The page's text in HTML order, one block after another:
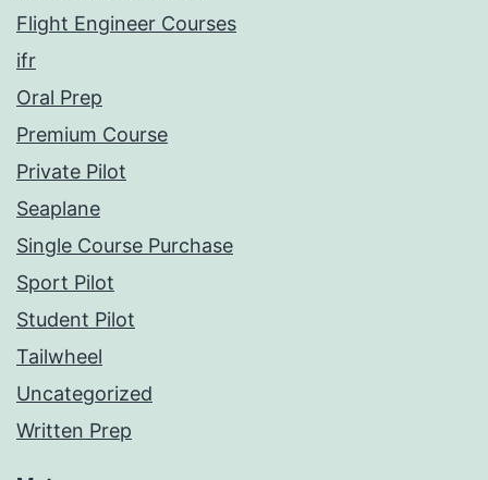
Flight Engineer Courses
ifr
Oral Prep
Premium Course
Private Pilot
Seaplane
Single Course Purchase
Sport Pilot
Student Pilot
Tailwheel
Uncategorized
Written Prep